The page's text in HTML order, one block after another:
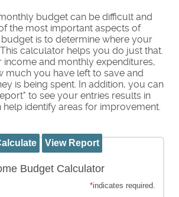
budget can be difficult and
the most important aspects of
is to determine where your
calculator helps you do just that.
income and monthly expenditures,
much you have left to save and
is being spent. In addition, you can
to see your entries results in
help identify areas for improvement.
Budget Calculator
*indicates required.